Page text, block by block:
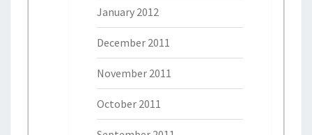
January 2012
December 2011
November 2011
October 2011